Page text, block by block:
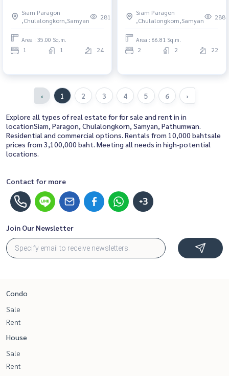
San Beautiful condo, excellent
common area
Siam Paragon
,Chulalongkorn,Samyan
281
Area : 35.00 Sq.m.
1 1 24
Near Phra Ram 9 Condo for
rent, contact us to schedule a
viewing today
Siam Paragon
,Chulalongkorn,Samyan
288
Area : 66.81 Sq.m.
2 2 22
‹ 1 2 3 4 5 6 ›
Explore all types of real estate for for sale and rent in in
locationSiam, Paragon, Chulalongkorn, Samyan, Pathumwan.
Residential and commercial options. Rentals from 10,000 bahtsale
prices from 3,100,000 baht. Meeting all needs in high-potential
locations.
Contact for more
+3
Join Our Newsletter
Condo
Sale
Rent
House
Sale
Rent